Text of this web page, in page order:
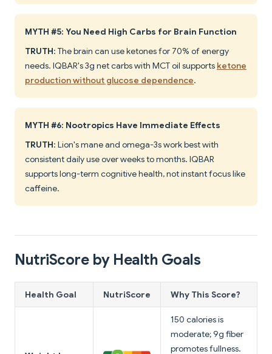
MYTH #5: You Need High Carbs for Brain Function
TRUTH: The brain can use ketones for 70% of energy
needs. IQBAR's 3g net carbs with MCT oil supports ketone
production without glucose dependence.
MYTH #6: Nootropics Have Immediate Effects
TRUTH: Lion's mane and omega-3s work best with
consistent daily use over weeks to months. IQBAR
supports long-term cognitive health, not instant focus like
caffeine.
NutriScore by Health Goals
Health Goal NutriScore Why This Score?
150 calories is
moderate; 9g fiber
promotes fullness.